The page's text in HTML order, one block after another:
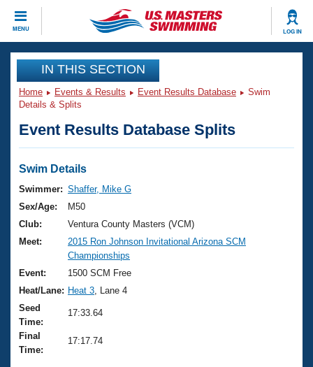
MENU LOG IN
CLOSE
Training
Workout Library
Articles And Videos
Swimming 101
Training Plans
Swimming Guides
Video Stroke Analysis
Club Finder
Workout Tracking
Events
Virtual And Fitness Events
2026 Summer Nationals
National Championships
Results And Rankings
Records
Eligibility Policy
Club Finder
Workout Library
About Us
What Is Masters Swimming?
USMS Community
Logo Merchandise
Join
IN THIS SECTION
Home Events & Results Event Results Database
Swim
Details & Splits
Event Results Database Splits
Swim Details
Swimmer: Shaffer, Mike G
Sex/Age:
M50
Club:
Ventura County Masters (VCM)
Meet:
2015 Ron Johnson Invitational Arizona SCM
Championships
Event:
1500 SCM Free
Heat/Lane: Heat 3 , Lane 4
Seed
Time:
17:33.64
Final
Time:
17:17.74